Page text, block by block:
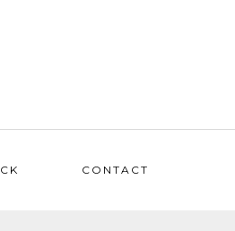
CONTACT